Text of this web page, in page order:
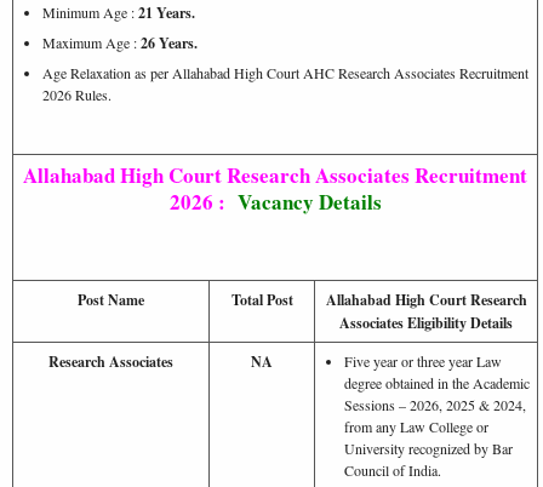
Minimum Age :21 Years.
Maximum Age :26 Years.
Age Relaxation as per Allahabad High Court AHC Research Associates Recruitment
2026 Rules.
Allahabad High Court Research Associates Recruitment
2026 : Vacancy Details
Post Name Total Post
Allahabad High Court Research
Associates Eligibility Details
Research Associates
NA
Five year or three year Law
degree obtained in the Academic
Sessions – 2026, 2025 & 2024,
from any Law College or
University recognized by Bar
Council of India.